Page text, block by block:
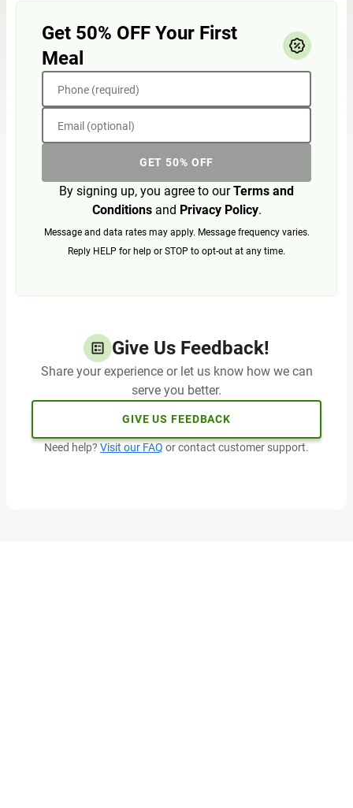
Get 50% OFF Your First
Meal
Phone (required)
Email (optional)
GET 50% OFF
By signing up, you agree to ourTerms and
Conditionsand Privacy Policy.
Message and data rates may apply. Message frequency varies.
Reply HELP for help or STOP to opt-out at any time.
Give Us Feedback!
Share your experience or let us know how we can
serve you better.
GIVE US FEEDBACK
Need help? Visit our FAQ or contact customer support.